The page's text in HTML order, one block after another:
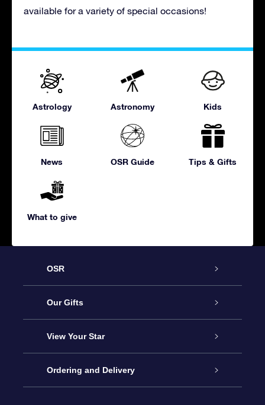
available for a variety of special occasions!
Astrology Astronomy Kids
News OSR Guide Tips & Gifts
What to give
OSR
Service
About us
Contact us
Our Gifts
Online Star Gift
OSR Gift Pack
View Your Star
Star Register
Ordering and Delivery